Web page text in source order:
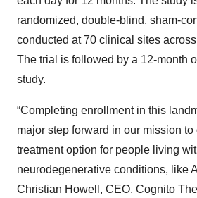
randomized, double-blind, sham-
conducted at 70 clinical sites
The trial is followed by a 12-month
study.
“Completing enrollment in this
major step forward in our mission
treatment option for people living
neurodegenerative conditions, like
Christian Howell, CEO, Cognito